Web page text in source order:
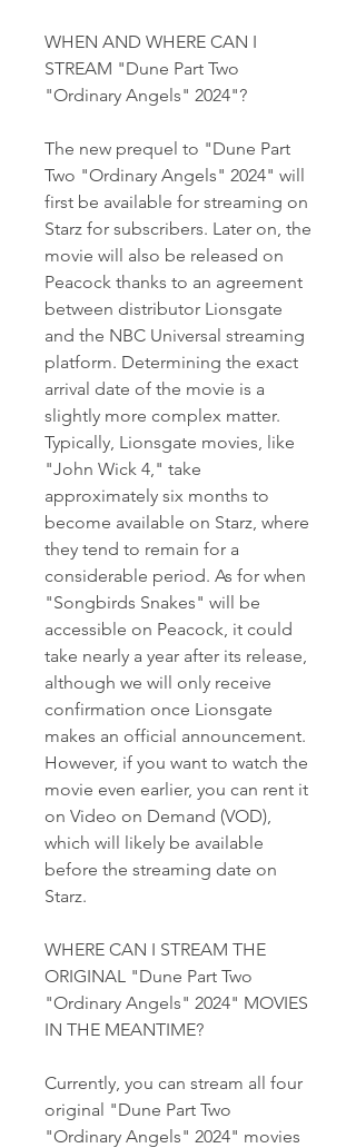
WHEN AND WHERE CAN I
STREAM "Dune Part Two
"Ordinary Angels" 2024"?
The new prequel to "Dune Part
Two "Ordinary Angels" 2024" will
first be available for streaming on
Starz for subscribers. Later on, the
movie will also be released on
Peacock thanks to an agreement
between distributor Lionsgate
and the NBC Universal streaming
platform. Determining the exact
arrival date of the movie is a
slightly more complex matter.
Typically, Lionsgate movies, like
"John Wick 4," take
approximately six months to
become available on Starz, where
they tend to remain for a
considerable period. As for when
"Songbirds Snakes" will be
accessible on Peacock, it could
take nearly a year after its release,
although we will only receive
confirmation once Lionsgate
makes an official announcement.
However, if you want to watch the
movie even earlier, you can rent it
on Video on Demand (VOD),
which will likely be available
before the streaming date on
Starz.
WHERE CAN I STREAM THE
ORIGINAL "Dune Part Two
"Ordinary Angels" 2024" MOVIES
IN THE MEANTIME?
Currently, you can stream all four
original "Dune Part Two
"Ordinary Angels" 2024" movies